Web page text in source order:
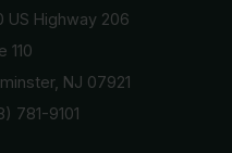
US Highway 206
110
NJ 07921
781-9101